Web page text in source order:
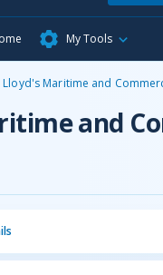
My Tools
Lloyd's Maritime and
and